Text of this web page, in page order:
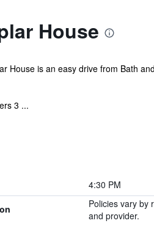
House
House is an easy drive from Bath
3 ...
4:30 PM
Policies vary by
and provider.